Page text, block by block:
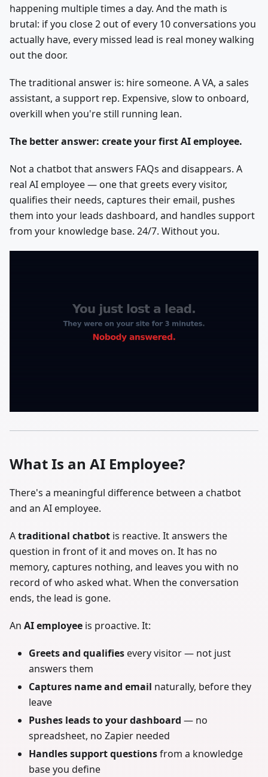
happening multiple times a day. And the math is
brutal: if you close 2 out of every 10 conversations you
actually have, every missed lead is real money walking
out the door.
The traditional answer is: hire someone. A VA, a sales
assistant, a support rep. Expensive, slow to onboard,
overkill when you're still running lean.
The better answer: create your first AI employee.
Not a chatbot that answers FAQs and disappears. A
real AI employee — one that greets every visitor,
qualifies their needs, captures their email, pushes
them into your leads dashboard, and handles support
from your knowledge base. 24/7. Without you.
What Is an AI Employee?
There's a meaningful difference between a chatbot
and an AI employee.
Atraditional chatbot is reactive. It answers the
question in front of it and moves on. It has no
memory, captures nothing, and leaves you with no
record of who asked what. When the conversation
ends, the lead is gone.
An AI employee is proactive. It:
Greets and qualifiesevery visitor — not just
answers them
Captures name and email naturally, before they
leave
Pushes leads to your dashboard — no
spreadsheet, no Zapier needed
Handles support questionsfrom a knowledge
base you define